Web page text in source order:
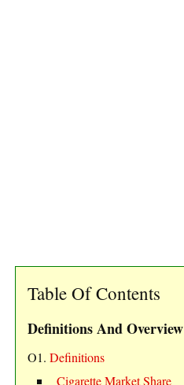
Table Of Contents
Definitions And Overview
O1. Definitions
Cigarette Market Share